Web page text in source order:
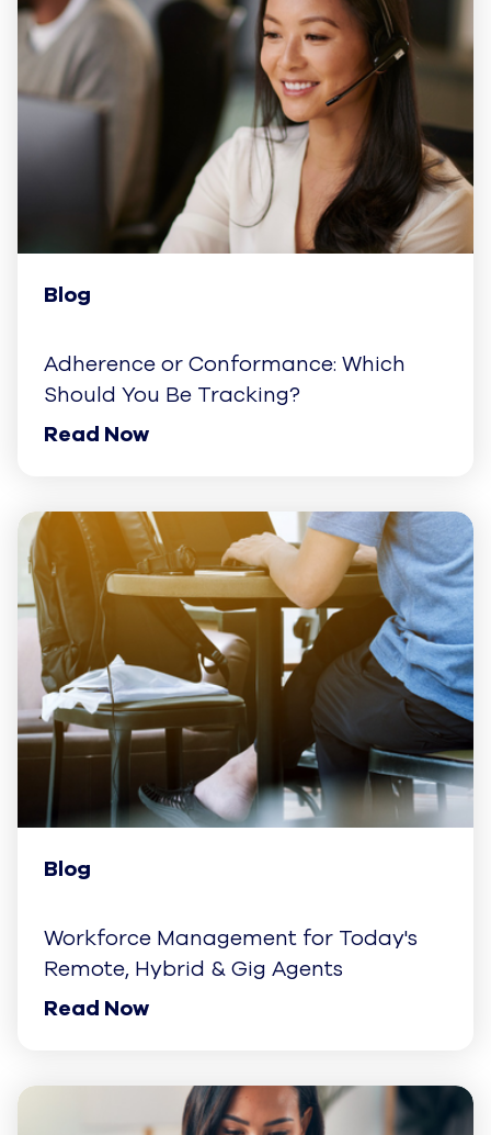
Blog
Adherence or Conformance: Which
Should You Be Tracking?
Read Now
Blog
Workforce Management for Today's
Remote, Hybrid & Gig Agents
Read Now